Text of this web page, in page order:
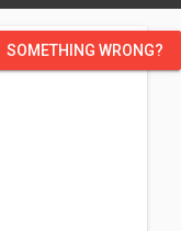
SOMETHING WRONG?